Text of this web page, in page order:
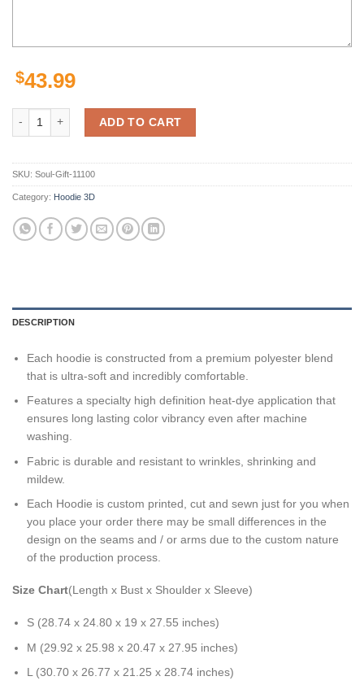
$43.99
Las Vegas Raiders Nfl 3D All Over Print Zip Up Hoodie quantity
ADD TO CART
SKU: Soul-Gift-11100
Category: Hoodie 3D
DESCRIPTION
Each hoodie is constructed from a premium polyester blend
that is ultra-soft and incredibly comfortable.
Features a specialty high definition heat-dye application that
ensures long lasting color vibrancy even after machine
washing.
Fabric is durable and resistant to wrinkles, shrinking and
mildew.
Each Hoodie is custom printed, cut and sewn just for you when
you place your order there may be small differences in the
design on the seams and / or arms due to the custom nature
of the production process.
Size Chart(Length x Bust x Shoulder x Sleeve)
S (28.74 x 24.80 x 19 x 27.55 inches)
M (29.92 x 25.98 x 20.47 x 27.95 inches)
L (30.70 x 26.77 x 21.25 x 28.74 inches)